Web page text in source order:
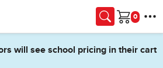
Cart
will see school pricing in their cart